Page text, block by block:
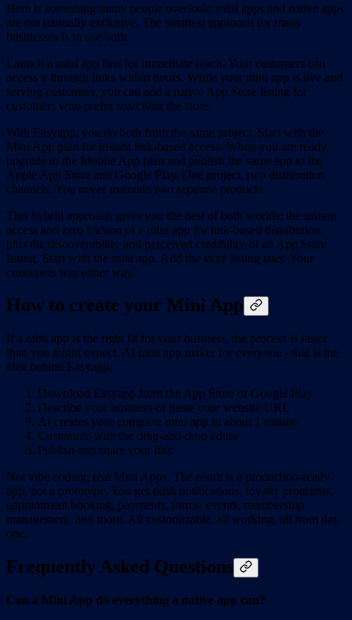
Here is something many people overlook: mini apps and native apps
are not mutually exclusive. The smartest approach for many
businesses is to use both.
Launch a mini app first for immediate reach. Your customers can
access it through links within hours. While your mini app is live and
serving customers, you can add a native App Store listing for
customers who prefer searching the store.
With Easyapp, you do both from the same project. Start with the
Mini App plan for instant link-based access. When you are ready,
upgrade to the Mobile App plan and publish the same app to the
Apple App Store and Google Play. One project, two distribution
channels. You never maintain two separate products.
This hybrid approach gives you the best of both worlds: the instant
access and zero friction of a mini app for link-based distribution,
plus the discoverability and perceived credibility of an App Store
listing. Start with the mini app. Add the store listing later. Your
customers win either way.
How to create your Mini App
If a mini app is the right fit for your business, the process is faster
than you might expect. AI mini app maker for everyone - that is the
idea behind Easyapp.
Download Easyapp from the App Store or Google Play
Describe your business or paste your website URL
AI creates your complete mini app in about 1 minute
Customize with the drag-and-drop editor
Publish and share your link
Not vibe coding, real Mini Apps. The result is a production-ready
app, not a prototype. You get push notifications, loyalty programs,
appointment booking, payments, forms, events, membership
management, and more. All customizable, all working, all from day
one.
Frequently Asked Questions
Can a Mini App do everything a native app can?